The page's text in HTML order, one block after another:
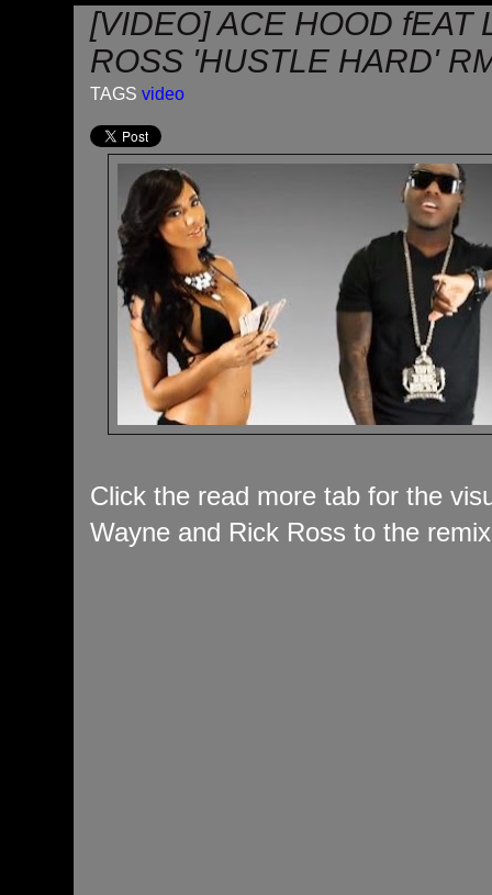
[VIDEO] ACE HOOD fEAT
ROSS 'HUSTLE HARD'
TAGS video
Click the read more tab for the
Wayne and Rick Ross to the